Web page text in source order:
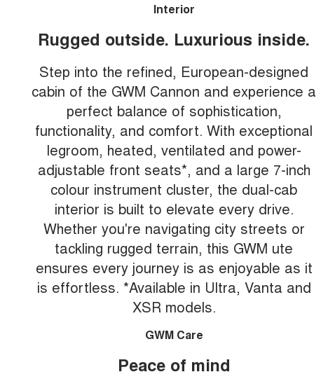
Interior
Rugged outside. Luxurious inside.
Step into the refined, European-designed
cabin of the GWM Cannon and experience a
perfect balance of sophistication,
functionality, and comfort. With exceptional
legroom, heated, ventilated and power-
adjustable front seats*, and a large 7-inch
colour instrument cluster, the dual-cab
interior is built to elevate every drive.
Whether you're navigating city streets or
tackling rugged terrain, this GWM ute
ensures every journey is as enjoyable as it
is effortless. *Available in Ultra, Vanta and
XSR models.
GWM Care
Peace of mind